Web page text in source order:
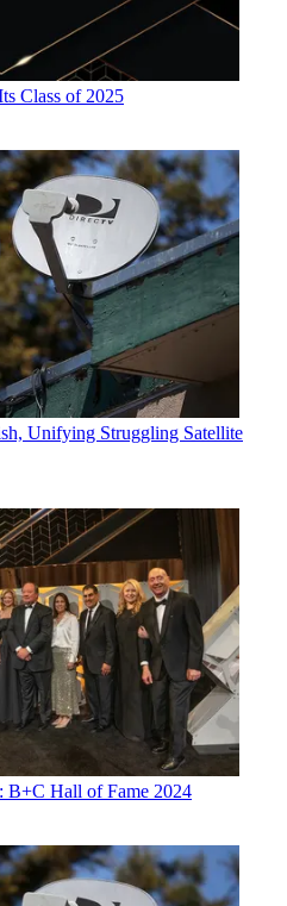
Class of 2025
Unifying Struggling Satellite
B+C Hall of Fame 2024